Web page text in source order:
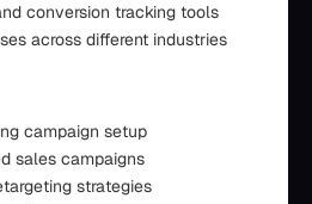
conversion tracking tools
across different industries
campaign setup
sales campaigns
strategies